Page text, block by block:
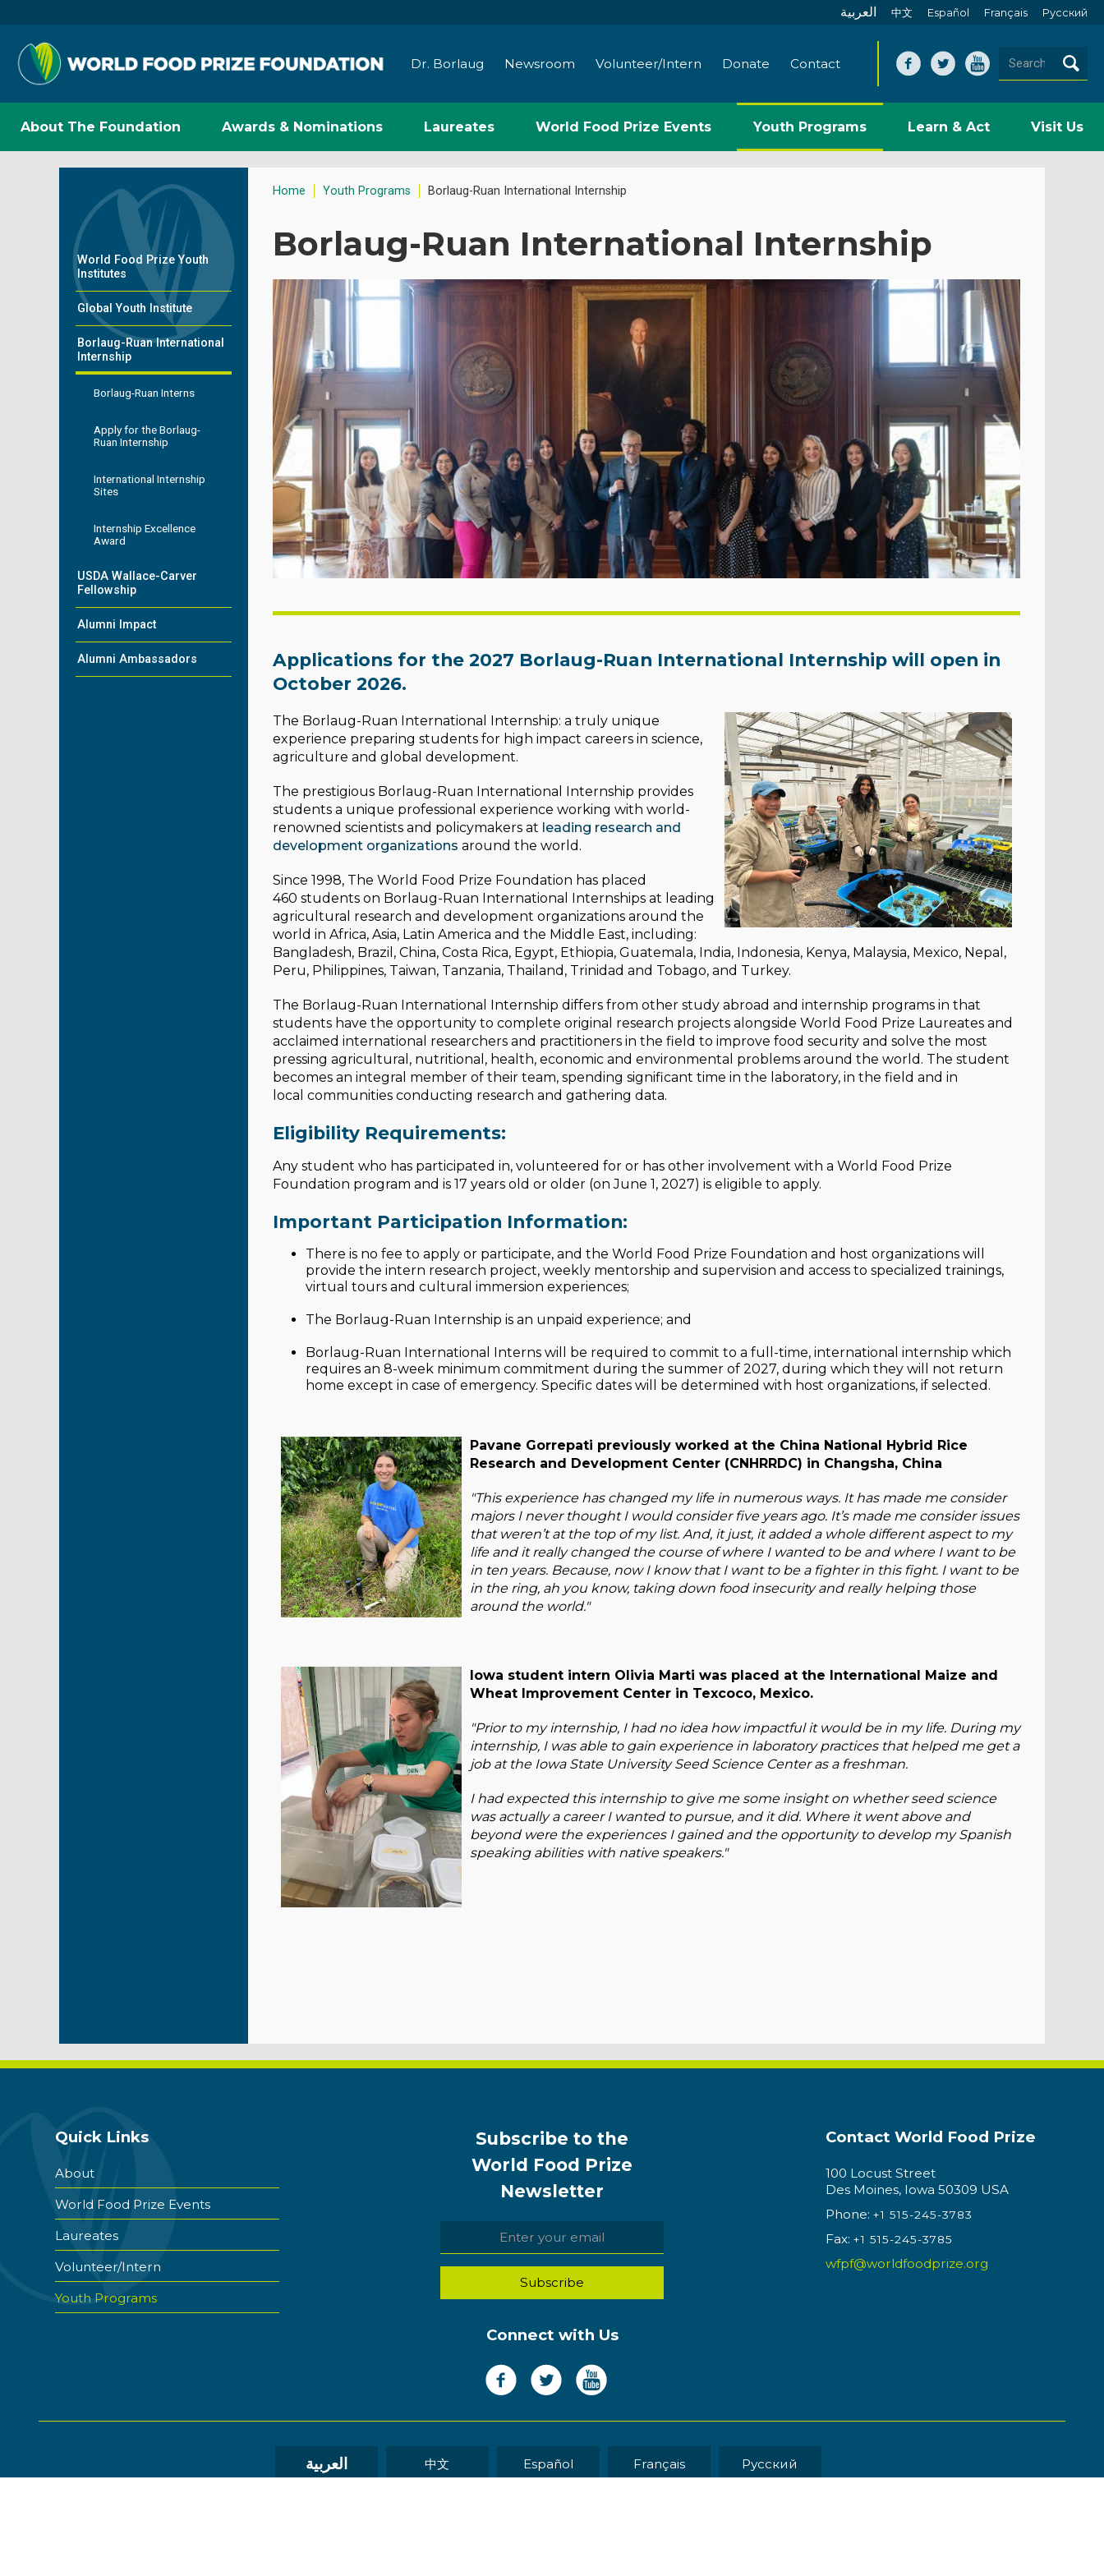
العربية 中文 Español Français Pусский
Dr. Borlaug Newsroom Volunteer/Intern Donate Contact
About The Foundation Awards & Nominations Laureates World Food Prize Events Youth Programs Learn & Act Visit Us
World Food Prize Youth
Institutes
Global Youth Institute
Borlaug-Ruan International
Internship
Borlaug-Ruan Interns
Apply for the Borlaug-
Ruan Internship
International Internship
Sites
Internship Excellence
Award
USDA Wallace-Carver
Fellowship
Alumni Impact
Alumni Ambassadors
Home Youth Programs Borlaug-Ruan International Internship
Borlaug-Ruan International Internship
Applications for the 2027 Borlaug-Ruan International Internship will open in
October 2026.
The Borlaug-Ruan International Internship: a truly unique
experience preparing students for high impact careers in science,
agriculture and global development.
The prestigious Borlaug-Ruan International Internship provides
students a unique professional experience working with world-
renowned scientists and policymakers at leading research and
development organizations around the world.
Since 1998, The World Food Prize Foundation has placed
460 students on Borlaug-Ruan International Internships at leading
agricultural research and development organizations around the
world in Africa, Asia, Latin America and the Middle East, including:
Bangladesh, Brazil, China, Costa Rica, Egypt, Ethiopia, Guatemala, India, Indonesia, Kenya, Malaysia, Mexico, Nepal,
Peru, Philippines, Taiwan, Tanzania, Thailand, Trinidad and Tobago, and Turkey.
The Borlaug-Ruan International Internship differs from other study abroad and internship programs in that
students have the opportunity to complete original research projects alongside World Food Prize Laureates and
acclaimed international researchers and practitioners in the field to improve food security and solve the most
pressing agricultural, nutritional, health, economic and environmental problems around the world. The student
becomes an integral member of their team, spending significant time in the laboratory, in the field and in
local communities conducting research and gathering data.
Eligibility Requirements:
Any student who has participated in, volunteered for or has other involvement with a World Food Prize
Foundation program and is 17 years old or older (on June 1, 2027) is eligible to apply.
Important Participation Information:
There is no fee to apply or participate, and the World Food Prize Foundation and host organizations will
provide the intern research project, weekly mentorship and supervision and access to specialized trainings,
virtual tours and cultural immersion experiences;
The Borlaug-Ruan Internship is an unpaid experience; and
Borlaug-Ruan International Interns will be required to commit to a full-time, international internship which
requires an 8-week minimum commitment during the summer of 2027, during which they will not return
home except in case of emergency. Specific dates will be determined with host organizations, if selected.
Pavane Gorrepati previously worked at the China National Hybrid Rice
Research and Development Center (CNHRRDC) in Changsha, China
"This experience has changed my life in numerous ways. It has made me consider
majors I never thought I would consider five years ago. It’s made me consider issues
that weren’t at the top of my list. And, it just, it added a whole different aspect to my
life and it really changed the course of where I wanted to be and where I want to be
in ten years. Because, now I know that I want to be a fighter in this fight. I want to be
in the ring, ah you know, taking down food insecurity and really helping those
around the world."
Iowa student intern Olivia Marti was placed at the International Maize and
Wheat Improvement Center in Texcoco, Mexico.
"Prior to my internship, I had no idea how impactful it would be in my life. During my
internship, I was able to gain experience in laboratory practices that helped me get a
job at the Iowa State University Seed Science Center as a freshman.
I had expected this internship to give me some insight on whether seed science
was actually a career I wanted to pursue, and it did. Where it went above and
beyond were the experiences I gained and the opportunity to develop my Spanish
speaking abilities with native speakers."
Quick Links
About
World Food Prize Events
Laureates
Volunteer/Intern
Youth Programs
Subscribe to the
World Food Prize
Newsletter
Connect with Us
Contact World Food Prize
100 Locust Street
Des Moines, Iowa 50309 USA
Phone: +1 515-245-3783
Fax: +1 515-245-3785
wfpf@worldfoodprize.org
العربية 中文 Español Français Pусский